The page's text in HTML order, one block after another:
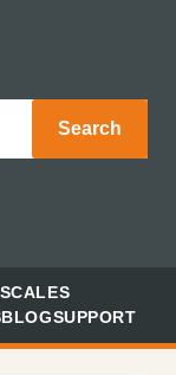
Search
BLOGSUPPORT